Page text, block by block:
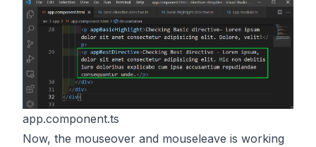
app.component.ts
Now, the mouseover and mouseleave is working